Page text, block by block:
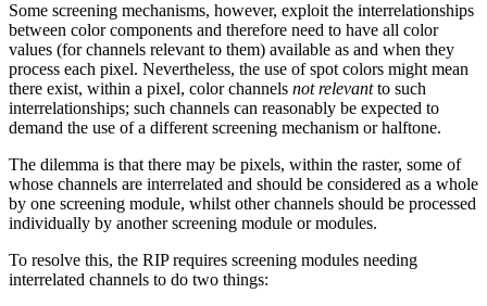
Some screening mechanisms, however, exploit the interrelationships
between color components and therefore need to have all color
values (for channels relevant to them) available as and when they
process each pixel. Nevertheless, the use of spot colors might mean
there exist, within a pixel, color channels not relevantto such
interrelationships; such channels can reasonably be expected to
demand the use of a different screening mechanism or halftone.
The dilemma is that there may be pixels, within the raster, some of
whose channels are interrelated and should be considered as a whole
by one screening module, whilst other channels should be processed
individually by another screening module or modules.
To resolve this, the RIP requires screening modules needing
interrelated channels to do two things: